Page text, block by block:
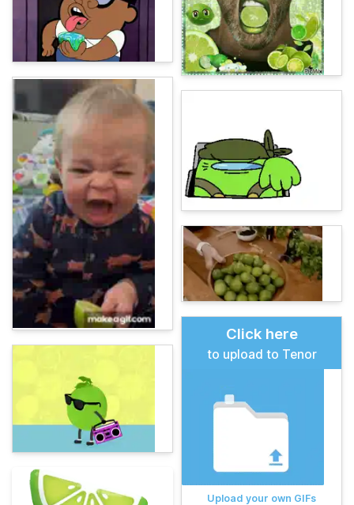
Click here
to upload to Tenor
Upload your own GIFs